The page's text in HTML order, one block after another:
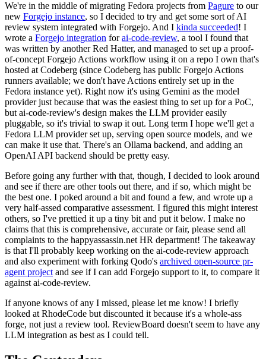
We're in the middle of migrating Fedora projects from Pagure to our
new Forgejo instance, so I decided to try and get some sort of AI
review system integrated with Forgejo. And I kinda succeeded! I
wrote a Forgejo integration forai-code-review, a tool I found that
was written by another Red Hatter, and managed to set up a proof-
of-concept Forgejo Actions workflow using it on a repo I own that's
hosted at Codeberg (since Codeberg has public Forgejo Actions
runners available; we don't have Actions entirely set up in the
Fedora instance yet). Right now it's using Gemini as the model
provider just because that was the easiest thing to set up for a PoC,
but ai-code-review's design makes the LLM provider easily
pluggable, so it's trivial to swap it out. Long term I hope we'll get a
Fedora LLM provider set up, serving open source models, and we
can make it use that. There's an Ollama backend, and adding an
OpenAI API backend should be pretty easy.
Before going any further with that, though, I decided to look around
and see if there are other tools out there, and if so, which might be
the best one. I poked around a bit and found a few, and wrote up a
very half-assed comparative assessment. I figured this might interest
others, so I've prettied it up a tiny bit and put it below. I make no
claims that this is comprehensive, accurate or fair, please send all
complaints to the happyassassin.net HR department! The takeaway
is that I'll probably keep working on the ai-code-review approach
and also experiment with forking Qodo's archived open-source pr-
agent project and see if I can add Forgejo support to it, to compare it
against ai-code-review.
If anyone knows of any I missed, please let me know! I briefly
looked at RhodeCode but discounted it because it's a whole-ass
forge, not just a review tool. ReviewBoard doesn't seem to have any
LLM integration as best as I could tell.